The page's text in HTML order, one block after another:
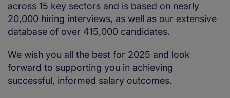
across 15 key sectors and is based on nearly
20,000 hiring interviews, as well as our extensive
database of over 415,000 candidates.
We wish you all the best for 2025 and look
forward to supporting you in achieving
successful, informed salary outcomes.